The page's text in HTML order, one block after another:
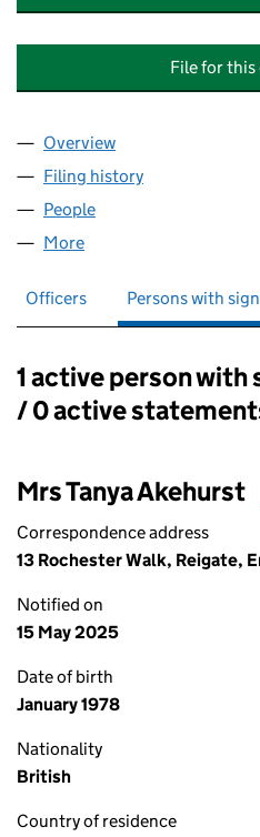
File for this
Company
Overview
Filing history
People
More
Officers Persons with
Persons with
1 active person
/ 0 active
Mrs Tanya Akehurst
Correspondence address
13 Rochester Walk, Reigate,
Notified on
15 May 2025
Date of birth
January 1978
Nationality
British
Country of residence